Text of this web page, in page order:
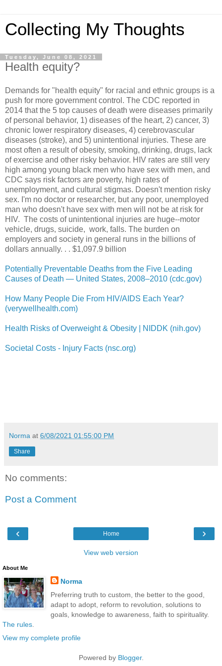
Collecting My Thoughts
Tuesday, June 08, 2021
Health equity?
Demands for "health equity" for racial and ethnic groups is a
push for more government control. The CDC reported in
2014 that the 5 top causes of death were diseases primarily
of personal behavior, 1) diseases of the heart, 2) cancer, 3)
chronic lower respiratory diseases, 4) cerebrovascular
diseases (stroke), and 5) unintentional injuries. These are
most often a result of obesity, smoking, drinking, drugs, lack
of exercise and other risky behavior. HIV rates are still very
high among young black men who have sex with men, and
CDC says risk factors are poverty, high rates of
unemployment, and cultural stigmas. Doesn't mention risky
sex. I'm no doctor or researcher, but any poor, unemployed
man who doesn't have sex with men will not be at risk for
HIV. The costs of unintentional injuries are huge--motor
vehicle, drugs, suicide, work, falls. The burden on
employers and society in general runs in the billions of
dollars annually. . . $1,097.9 billion
Potentially Preventable Deaths from the Five Leading
Causes of Death — United States, 2008–2010 (cdc.gov)
How Many People Die From HIV/AIDS Each Year?
(verywellhealth.com)
Health Risks of Overweight & Obesity | NIDDK (nih.gov)
Societal Costs - Injury Facts (nsc.org)
Norma at 6/08/2021 01:55:00 PM
Share
No comments:
Post a Comment
‹ ›
Home
View web version
About Me
Norma
Preferring truth to custom, the better to the good,
adapt to adopt, reform to revolution, solutions to
goals, knowledge to awareness, faith to spirituality.
The rules
View my complete profile
Powered by Blogger.